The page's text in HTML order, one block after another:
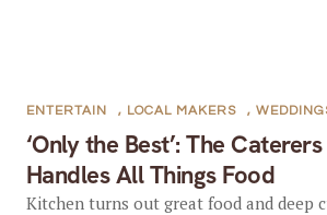
‘Only the Best’: The
Handles All Things Food
ENTERTAIN , LOCAL MAKERS ,
Kitchen turns out great food and deep